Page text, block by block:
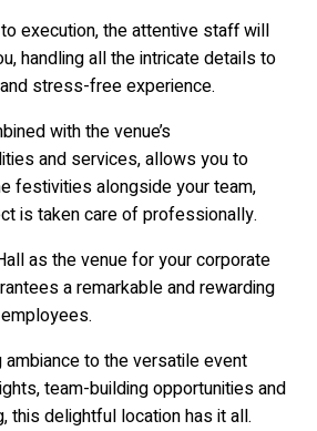
execution, the attentive staff will
handling all the intricate details to
stress-free experience.
with the venue’s
and services, allows you to
festivities alongside your team,
is taken care of professionally.
as the venue for your corporate
a remarkable and rewarding
ambiance to the versatile event
team-building opportunities and
this delightful location has it all.